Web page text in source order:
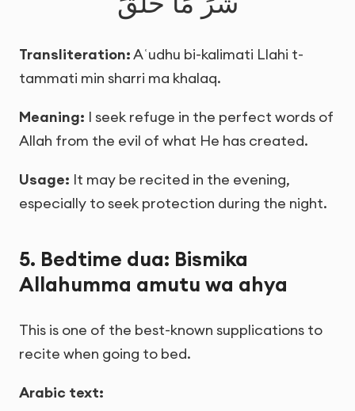
Transliteration:Aʿudhu bi-kalimati Llahi t-
tammati min sharri ma khalaq.
Meaning: I seek refuge in the perfect words of
Allah from the evil of what He has created.
Usage: It may be recited in the evening,
especially to seek protection during the night.
5. Bedtime dua: Bismika
Allahumma amutu wa ahya
This is one of the best-known supplications to
recite when going to bed.
Arabic text: